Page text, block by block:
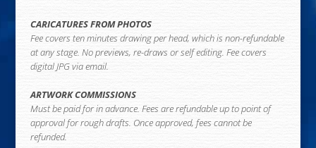
CARICATURES FROM PHOTOS
Fee covers ten minutes drawing per head, which is non-refundable
at any stage. No previews, re-draws or self editing. Fee covers
digital JPG via email.
ARTWORK COMMISSIONS
Must be paid for in advance. Fees are refundable up to point of
approval for rough drafts. Once approved, fees cannot be
refunded.